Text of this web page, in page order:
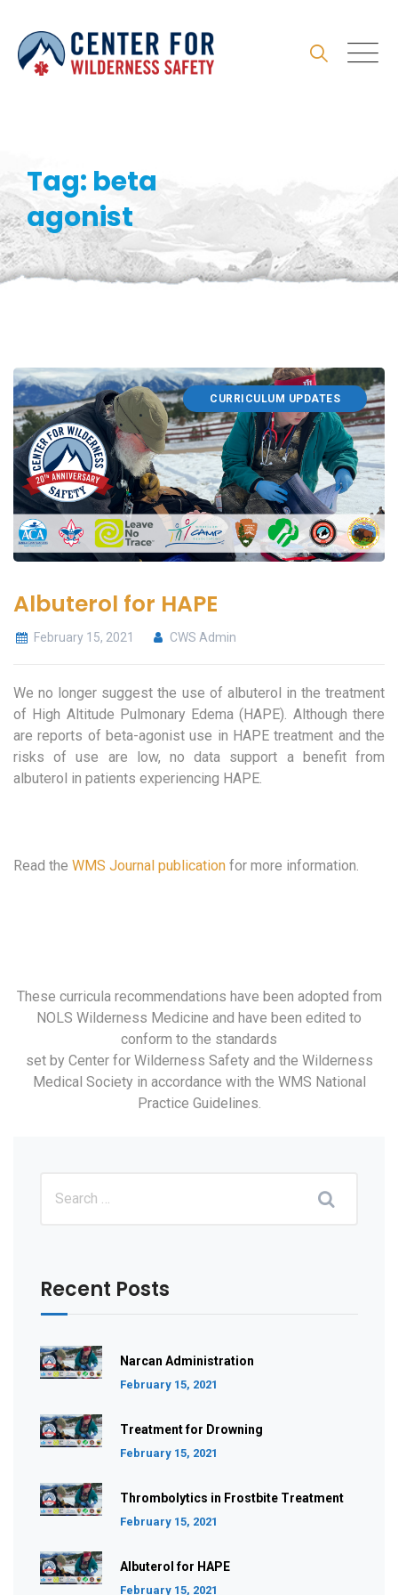
content
Tag: beta
agonist
CURRICULUM UPDATES
Albuterol for HAPE
February 15, 2021 CWS Admin
We no longer suggest the use of albuterol in the treatment
of High Altitude Pulmonary Edema (HAPE). Although there
are reports of beta-agonist use in HAPE treatment and the
risks of use are low, no data support a benefit from
albuterol in patients experiencing HAPE.
Read the WMS Journal publication for more information.
These curricula recommendations have been adopted from
NOLS Wilderness Medicine and have been edited to
conform to the standards
set by Center for Wilderness Safety and the Wilderness
Medical Society in accordance with the WMS National
Practice Guidelines.
Recent Posts
Narcan Administration
February 15, 2021
Treatment for Drowning
February 15, 2021
Thrombolytics in Frostbite Treatment
February 15, 2021
Albuterol for HAPE
February 15, 2021